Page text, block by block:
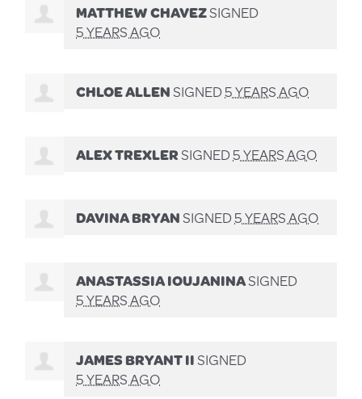
MATTHEW CHAVEZSIGNED
5 YEARS AGO
CHLOE ALLENSIGNED5 YEARS AGO
ALEX TREXLERSIGNED5 YEARS AGO
DAVINA BRYANSIGNED5 YEARS AGO
ANASTASSIA IOUJANINASIGNED
5 YEARS AGO
JAMES BRYANT IISIGNED
5 YEARS AGO